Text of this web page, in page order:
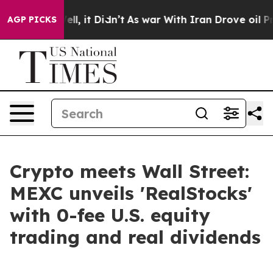
AGP PICKS
Well, it Didn’t As war With Iran Drove oil Prices
Crypto meets Wall Street:
MEXC unveils 'RealStocks'
with 0-fee U.S. equity
trading and real dividends